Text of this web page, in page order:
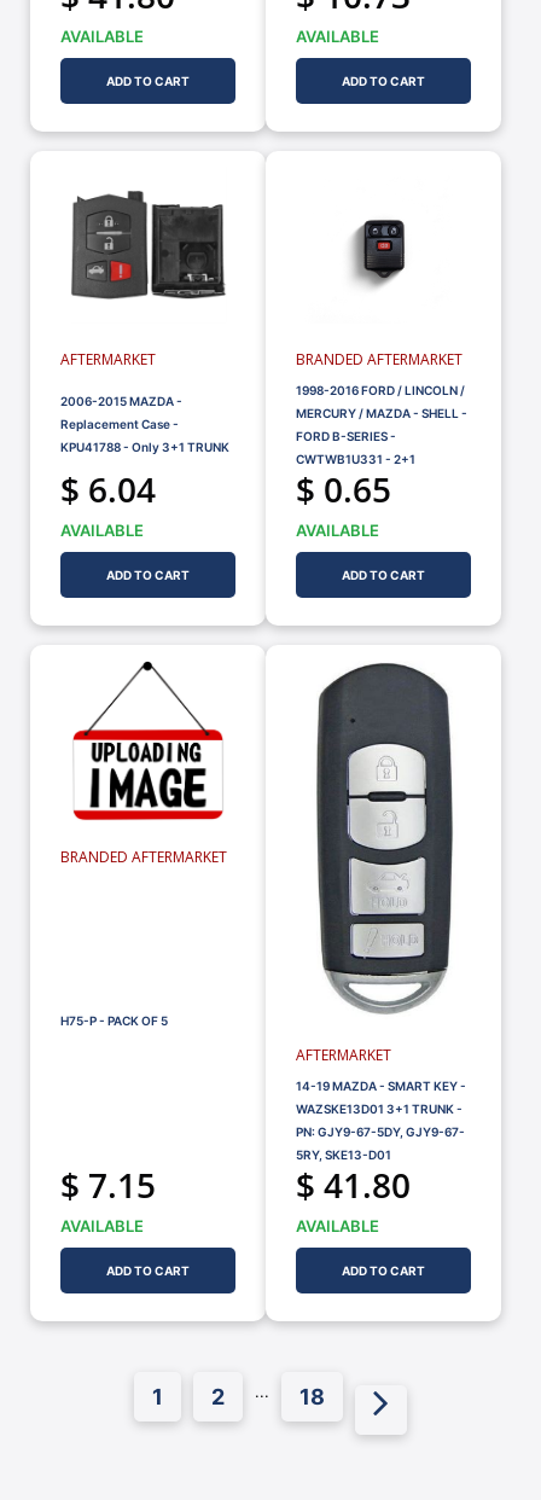
AVAILABLE
ADD TO CART
AVAILABLE
ADD TO CART
AFTERMARKET
2006-2015 MAZDA -
Replacement Case -
KPU41788 - Only 3+1 TRUNK
$ 6.04
AVAILABLE
ADD TO CART
BRANDED AFTERMARKET
1998-2016 FORD / LINCOLN /
MERCURY / MAZDA - SHELL -
FORD B-SERIES -
CWTWB1U331 - 2+1
$ 0.65
AVAILABLE
ADD TO CART
BRANDED AFTERMARKET
H75-P - PACK OF 5
$ 7.15
AVAILABLE
ADD TO CART
AFTERMARKET
14-19 MAZDA - SMART KEY -
WAZSKE13D01 3+1 TRUNK -
PN: GJY9-67-5DY, GJY9-67-
5RY, SKE13-D01
$ 41.80
AVAILABLE
ADD TO CART
1 2 ... 18